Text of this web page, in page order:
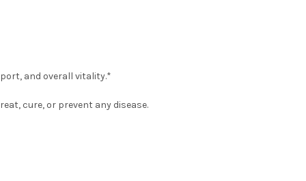
and overall vitality.*
cure, or prevent any disease.